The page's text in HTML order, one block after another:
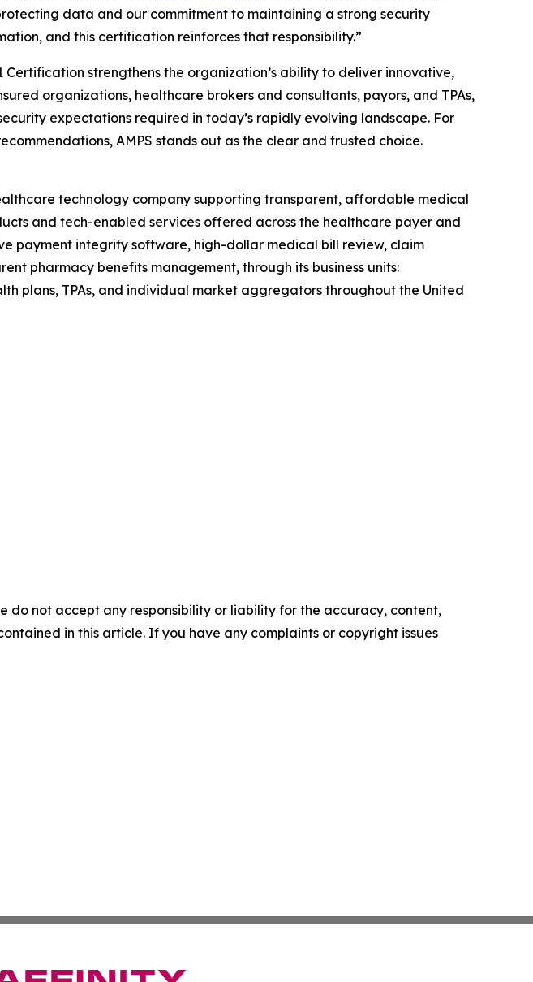
data and our commitment to maintaining a strong security
and this certification reinforces that responsibility.”
Certification strengthens the organization’s ability to deliver innovative,
organizations, healthcare brokers and consultants, payors, and TPAs,
expectations required in today’s rapidly evolving landscape. For
AMPS stands out as the clear and trusted choice.
technology company supporting transparent, affordable medical
and tech-enabled services offered across the healthcare payer and
payment integrity software, high-dollar medical bill review, claim
pharmacy benefits management, through its business units:
plans, TPAs, and individual market aggregators throughout the United
do not accept any responsibility or liability for the accuracy, content,
in this article. If you have any complaints or copyright issues